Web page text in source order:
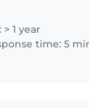
1 year
time: 5